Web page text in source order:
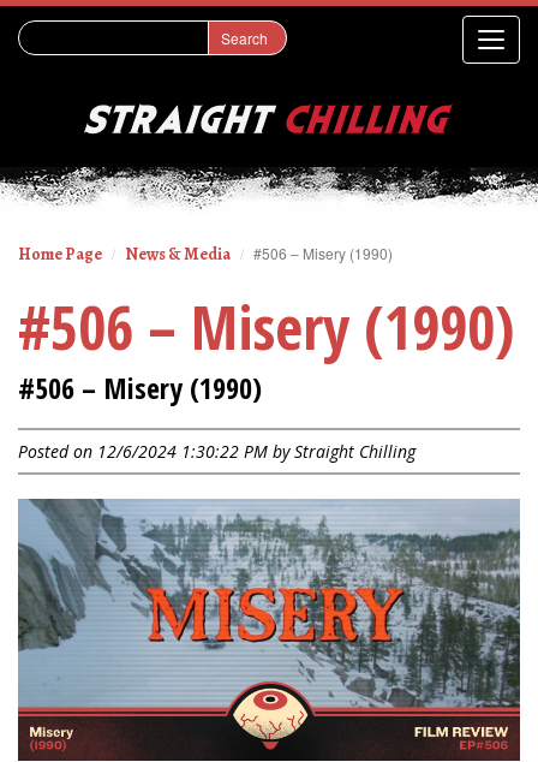
Home Page News & Media #506 – Misery (1990)
#506 – Misery (1990)
#506 – Misery (1990)
Posted on 12/6/2024 1:30:22 PM byStraight Chilling